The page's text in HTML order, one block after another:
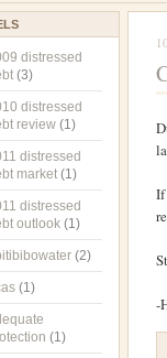
distressed
(3)
distressed
review (1)
distressed
market (1)
distressed
outlook (1)
(2)
(1)
(1)
-